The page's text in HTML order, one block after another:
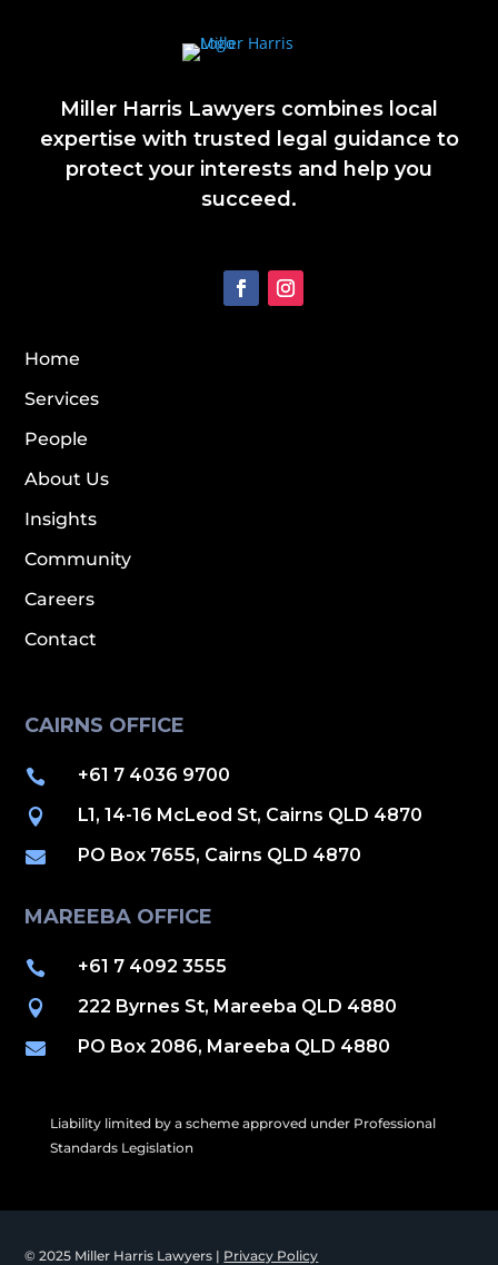
Miller Harris Lawyers combines local
expertise with trusted legal guidance to
protect your interests and help you
succeed.
Home
Services
People
About Us
Insights
Community
Careers
Contact
CAIRNS OFFICE
 +61 7 4036 9700
 L1, 14-16 McLeod St, Cairns QLD 4870
 PO Box 7655, Cairns QLD 4870
MAREEBA OFFICE
 +61 7 4092 3555
 222 Byrnes St, Mareeba QLD 4880
 PO Box 2086, Mareeba QLD 4880
Liability limited by a scheme approved under Professional
Standards Legislation
© 2025 Miller Harris Lawyers | Privacy Policy